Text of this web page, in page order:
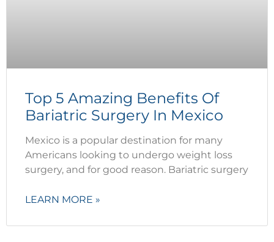
Top 5 Amazing Benefits Of
Bariatric Surgery In Mexico
Mexico is a popular destination for many
Americans looking to undergo weight loss
surgery, and for good reason. Bariatric surgery
LEARN MORE »